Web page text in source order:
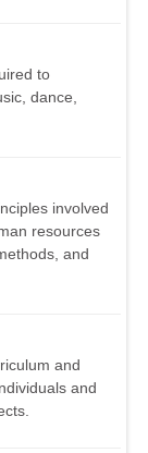
to
dance,
involved
resources
and
and
and